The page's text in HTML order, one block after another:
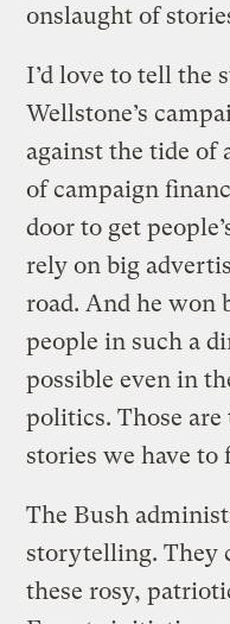
onslaught of
I’d love to tell the
Wellstone’s
against the tide of
of campaign
door to get
rely on big
road. And he won
people in such a
possible even in
politics. Those
stories we have to
The Bush
storytelling. They
these rosy,